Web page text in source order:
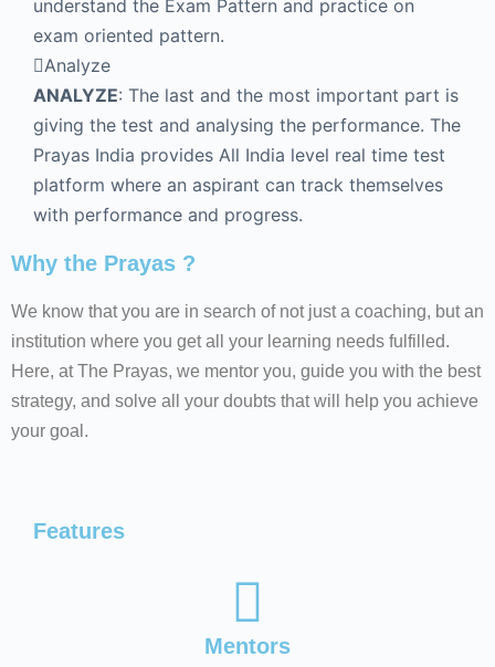
understand the Exam Pattern and practice on
exam oriented pattern.
Analyze
ANALYZE: The last and the most important part is
giving the test and analysing the performance. The
Prayas India provides All India level real time test
platform where an aspirant can track themselves
with performance and progress.
Why the Prayas ?
We know that you are in search of not just a coaching, but an
institution where you get all your learning needs fulfilled.
Here, at The Prayas, we mentor you, guide you with the best
strategy, and solve all your doubts that will help you achieve
your goal.
Features
Mentors